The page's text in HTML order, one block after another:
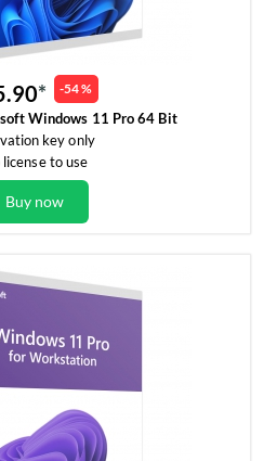
-54 %
Windows 11 Pro 64 Bit
key only
license to use
Buy now